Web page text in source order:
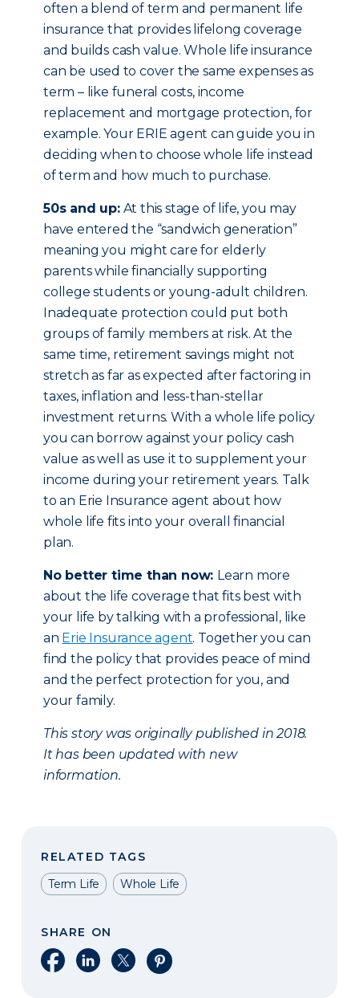
often a blend of term and permanent life
insurance that provides lifelong coverage
and builds cash value. Whole life insurance
can be used to cover the same expenses as
term – like funeral costs, income
replacement and mortgage protection, for
example. Your ERIE agent can guide you in
deciding when to choose whole life instead
of term and how much to purchase.
50s and up:At this stage of life, you may
have entered the “sandwich generation”
meaning you might care for elderly
parents while financially supporting
college students or young-adult children.
Inadequate protection could put both
groups of family members at risk. At the
same time, retirement savings might not
stretch as far as expected after factoring in
taxes, inflation and less-than-stellar
investment returns. With a whole life policy
you can borrow against your policy cash
value as well as use it to supplement your
income during your retirement years. Talk
to an Erie Insurance agent about how
whole life fits into your overall financial
plan.
No better time than now: Learn more
about the life coverage that fits best with
your life by talking with a professional, like
an Erie Insurance agent. Together you can
find the policy that provides peace of mind
and the perfect protection for you, and
your family.
This story was originally published in 2018.
It has been updated with new
information.
RELATED TAGS
Term Life
Whole Life
SHARE ON
Share on Facebook
Share on LinkedIn
Share on XShare on Pinterest